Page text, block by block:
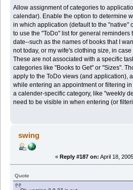
Allow assignment of categories to
calendar). Enable the option to determine
in which application (default to the "native"
to use the "ToDo" list for general reminders
date--such as the names of books that I
not today, or my wife's clothing size, in
These are not associated with a specific
categories like "Books to Get" or "Sizes".
apply to the ToDo views (and application),
while entering an appointment or filtering
a calender-specific category, like "weekly
need to be visible in when entering (or
swing
« Reply #187 on: April 18,
Quote